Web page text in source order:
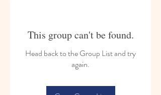
This group can't be found.
Head back to the Group List and try
again.